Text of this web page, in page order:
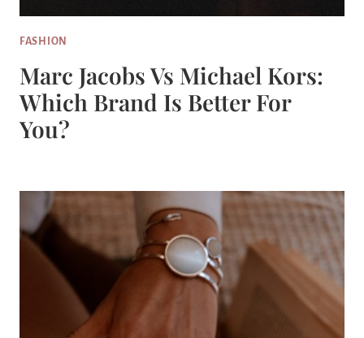
FASHION
Marc Jacobs Vs Michael Kors:
Which Brand Is Better For
You?